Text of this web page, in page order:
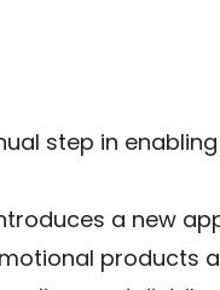
step in
a new
products